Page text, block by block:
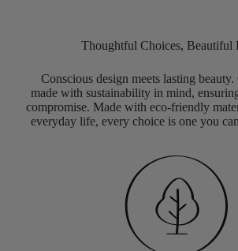
Thoughtful Choices, Beautiful
Conscious design meets lasting beauty.
made with sustainability in mind,
compromise. Made with eco-friendly
everyday life, every choice is one you